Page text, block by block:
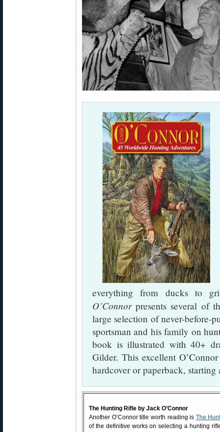
everything from ducks to
O’Connorpresents several of
large selection of never-before-
sportsman and his family on
book is illustrated with 40+
Gilder. This excellent
hardcover or paperback,
The Hunting Rifle by Jack O’Connor
Another O’Connor title worth reading is The
of the definitive works on selecting a hunting